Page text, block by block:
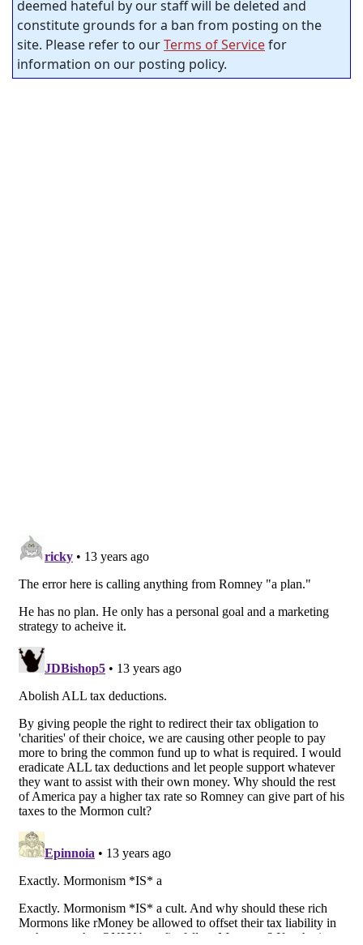
deemed hateful by our staff will be deleted and
constitute grounds for a ban from posting on the
site. Please refer to ourTerms of Servicefor
information on our posting policy.